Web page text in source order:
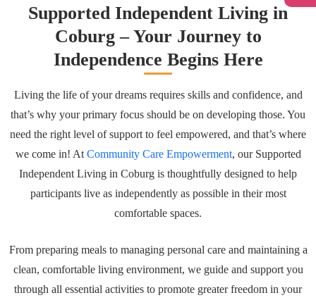
Supported Independent Living in
Coburg – Your Journey to
Independence Begins Here
Living the life of your dreams requires skills and confidence, and
that’s why your primary focus should be on developing those. You
need the right level of support to feel empowered, and that’s where
we come in! At Community Care Empowerment, our Supported
Independent Living in Coburg is thoughtfully designed to help
participants live as independently as possible in their most
comfortable spaces.
From preparing meals to managing personal care and maintaining a
clean, comfortable living environment, we guide and support you
through all essential activities to promote greater freedom in your